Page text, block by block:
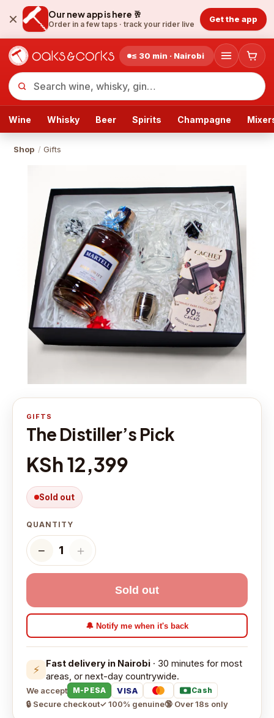
Our new app is here 🥂
Order in a few taps · track your rider live
Get the app
≤ 30 min · Nairobi
Wine Whisky Beer Spirits Champagne
Shop / Gifts
GIFTS
The Distiller’s Pick
KSh 12,399
Sold out
QUANTITY
− 1 ＋
Sold out
🔔 Notify me when it's back
⚡ Fast delivery in Nairobi · 30 minutes for most
areas, or next-day countrywide.
We accept M-PESA VISA Cash
🔒 Secure checkout✓ 100% genuine🔞 Over 18s only